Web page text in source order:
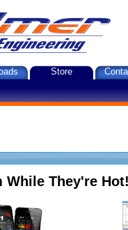
Store
While They're